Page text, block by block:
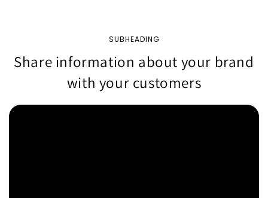
SUBHEADING
Share information about your brand
with your customers